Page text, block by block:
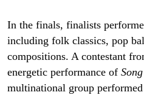
In the finals, finalists
including folk classics, pop
compositions. A contestant
energetic performance of
multinational group